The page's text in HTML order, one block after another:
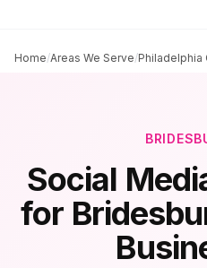
Home/Areas We Serve/Philadelphia
Social
for